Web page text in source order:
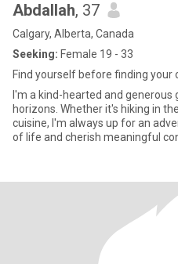
Abdallah, 37
Calgary, Alberta, Canada
Seeking: Female 19 - 33
Find yourself before finding your
I'm a kind-hearted and generous
horizons. Whether it's hiking in
cuisine, I'm always up for an
of life and cherish meaningful